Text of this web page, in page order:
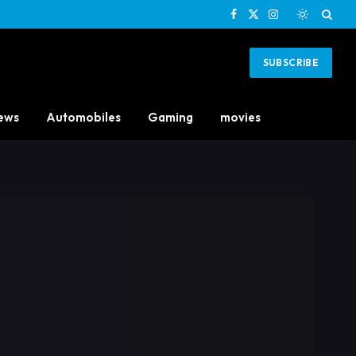
Facebook
X
Instagram
SUBSCRIBE
Automobiles Gaming movies